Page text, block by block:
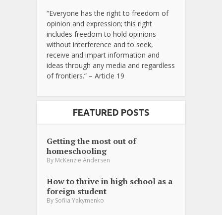
“Everyone has the right to freedom of
opinion and expression; this right
includes freedom to hold opinions
without interference and to seek,
receive and impart information and
ideas through any media and regardless
of frontiers.” – Article 19
FEATURED POSTS
Getting the most out of
homeschooling
By McKenzie Andersen
How to thrive in high school as a
foreign student
By Sofiia Yakymenko